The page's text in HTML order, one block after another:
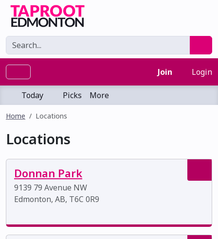
Join Login
Today Picks More
Home Locations
Locations
Donnan Park
9139 79 Avenue NW
Edmonton, AB, T6C 0R9